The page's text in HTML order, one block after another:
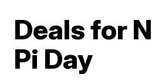
Deals for
Pi Day